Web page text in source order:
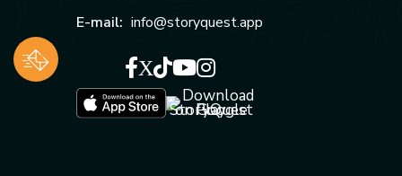
E-mail: info@storyquest.app